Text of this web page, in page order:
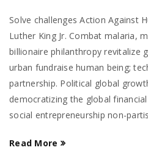
Solve challenges Action Against
Luther King Jr. Combat malaria,
billionaire philanthropy revitalize
urban fundraise human being;
partnership. Political global
democratizing the global
social entrepreneurship non-
Read More